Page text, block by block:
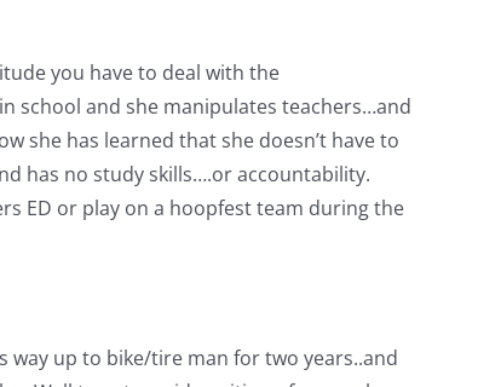
you have to deal with the
school and she manipulates teachers…and
she has learned that she doesn’t have to
has no study skills….or accountability.
ED or play on a hoopfest team during the
way up to bike/tire man for two years..and